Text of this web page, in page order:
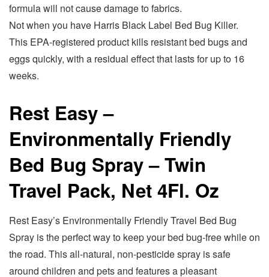
formula will not cause damage to fabrics.
Not when you have Harris Black Label Bed Bug Killer.
This EPA-registered product kills resistant bed bugs and
eggs quickly, with a residual effect that lasts for up to 16
weeks.
Rest Easy –
Environmentally Friendly
Bed Bug Spray – Twin
Travel Pack, Net 4Fl. Oz
Rest Easy’s Environmentally Friendly Travel Bed Bug
Spray is the perfect way to keep your bed bug-free while on
the road. This all-natural, non-pesticide spray is safe
around children and pets and features a pleasant